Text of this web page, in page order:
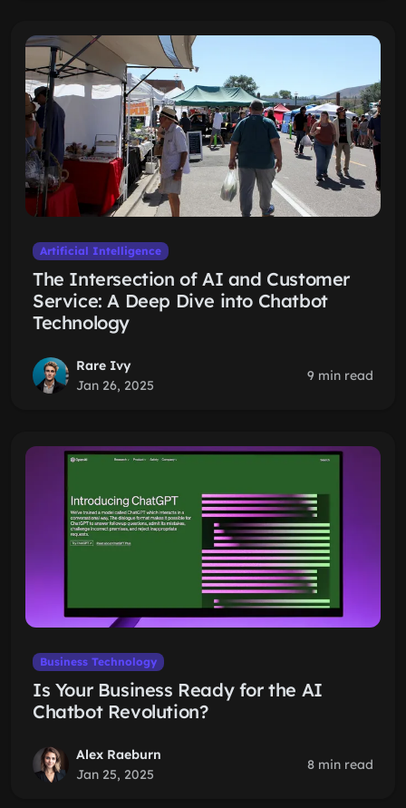
Artificial Intelligence
The Intersection of AI and Customer
Service: A Deep Dive into Chatbot
Technology
Rare Ivy
Jan 26, 2025
9 min read
Business Technology
Is Your Business Ready for the AI
Chatbot Revolution?
Alex Raeburn
Jan 25, 2025
8 min read